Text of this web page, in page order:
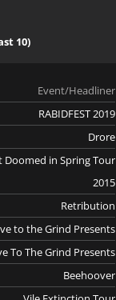
10)
Event/Headliner
RABIDFEST 2019
Drore
Doomed in Spring Tour
2015
Retribution
to the Grind Presents
To The Grind Presents
Beehoover